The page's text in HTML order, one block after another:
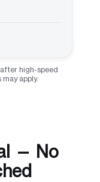
high-speed
apply.
— No